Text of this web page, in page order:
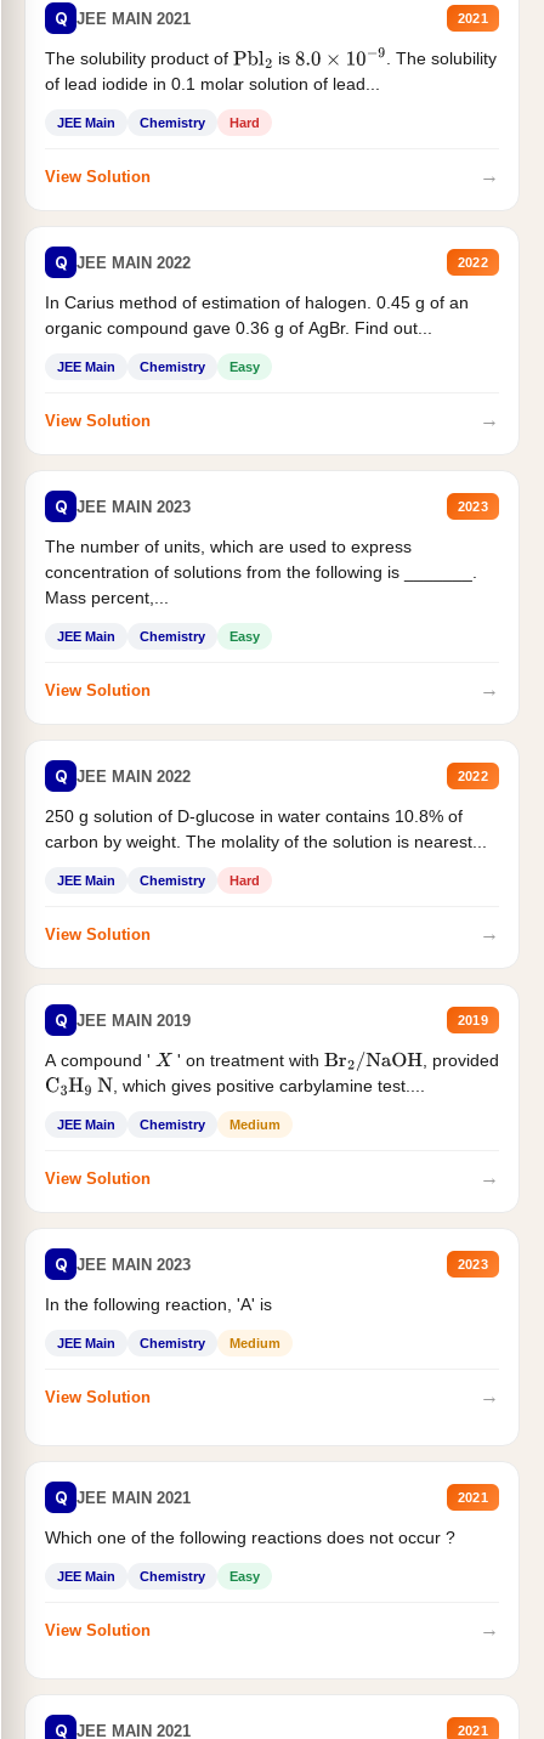
Q JEE MAIN 2021 2021
The solubility product of Pbl2 is 8.0×10−9
. The solubility
of lead iodide in 0.1 molar solution of lead...
JEE Main Chemistry Hard
View Solution →
Q JEE MAIN 2022 2022
In Carius method of estimation of halogen. 0.45 g of an
organic compound gave 0.36 g of AgBr. Find out...
JEE Main Chemistry Easy
View Solution →
Q JEE MAIN 2023 2023
The number of units, which are used to express
concentration of solutions from the following is _______.
Mass percent,...
JEE Main Chemistry Easy
View Solution →
Q JEE MAIN 2022 2022
250 g solution of D-glucose in water contains 10.8% of
carbon by weight. The molality of the solution is nearest...
JEE Main Chemistry Hard
View Solution →
Q JEE MAIN 2019 2019
A compound ' X ' on treatment withBr2/NaOH
, provided
C3H9 N , which gives positive carbylamine test....
JEE Main Chemistry Medium
View Solution →
Q JEE MAIN 2023 2023
In the following reaction, 'A' is
JEE Main Chemistry Medium
View Solution →
Q JEE MAIN 2021 2021
Which one of the following reactions does not occur ?
JEE Main Chemistry Easy
View Solution →
Q JEE MAIN 2021 2021